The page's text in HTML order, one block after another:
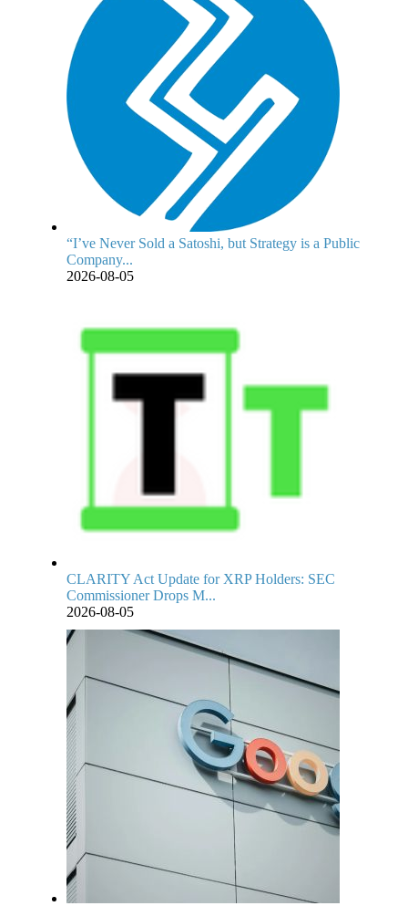
“I’ve Never Sold a Satoshi, but Strategy is a Public
Company...
2026-08-05
CLARITY Act Update for XRP Holders: SEC
Commissioner Drops M...
2026-08-05